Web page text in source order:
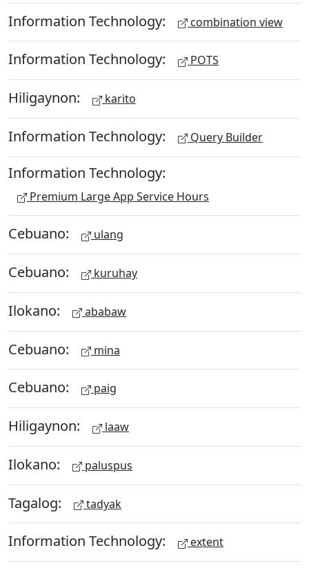
Information Technology: combination view
Information Technology: POTS
Hiligaynon: karito
Information Technology: Query Builder
Information Technology:
Premium Large App Service Hours
Cebuano: ulang
Cebuano: kuruhay
Ilokano: ababaw
Cebuano: mina
Cebuano: paig
Hiligaynon: laaw
Ilokano: paluspus
Tagalog: tadyak
Information Technology: extent